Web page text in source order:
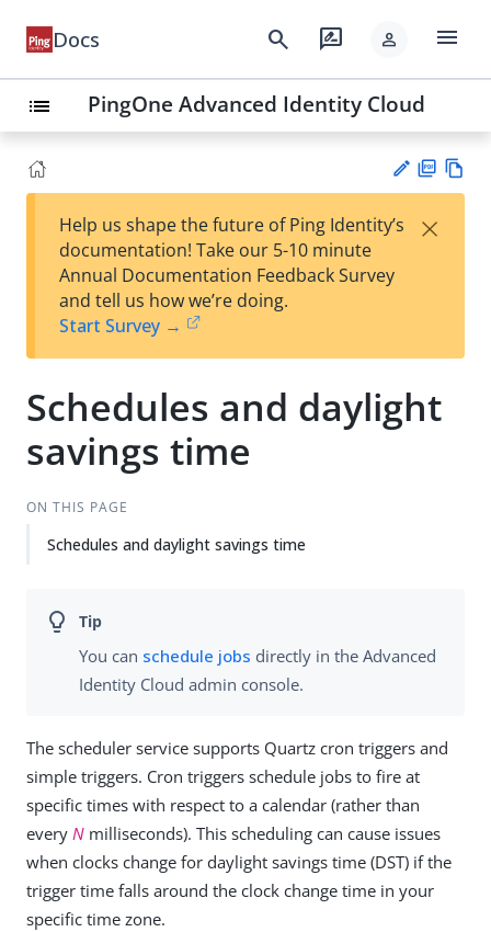
Docs search rate_review person menu
list PingOne Advanced Identity Cloud
est
t
F
Help us shape the future of Ping Identity’s
documentation! Take our 5-10 minute
Annual Documentation Feedback Survey
and tell us how we’re doing.
Start Survey →
×
Schedules and daylight
savings time
ON THIS PAGE
Schedules and daylight savings time
You can schedule jobs directly in the Advanced
Identity Cloud admin console.
The scheduler service supports Quartz cron triggers and
simple triggers. Cron triggers schedule jobs to fire at
specific times with respect to a calendar (rather than
every N milliseconds). This scheduling can cause issues
when clocks change for daylight savings time (DST) if the
trigger time falls around the clock change time in your
specific time zone.